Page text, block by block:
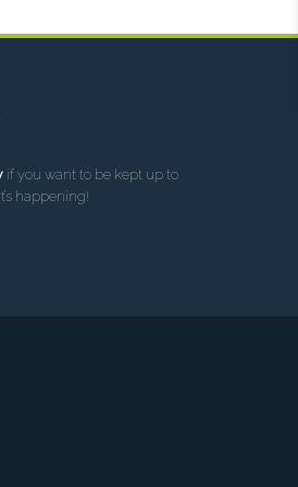
if you want to be kept up to
happening!